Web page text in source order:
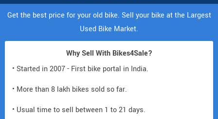
Get the best price for your old bike. Sell your bike at the Largest
Used Bike Market.
Why Sell With Bikes4Sale?
• Started in 2007 - First bike portal in India.
• More than 8 lakh bikes sold so far.
• Usual time to sell between 1 to 21 days.